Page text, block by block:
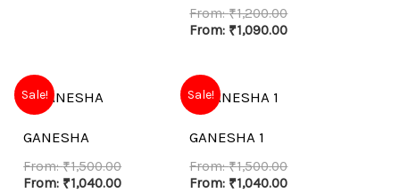
From:₹1,200.00
From: ₹1,090.00
Sale!
GANESHA
From:₹1,500.00
From: ₹1,040.00
Sale!
GANESHA 1
From:₹1,500.00
From: ₹1,040.00